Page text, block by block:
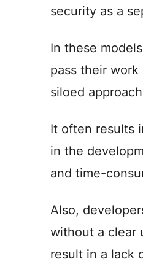
security as a
In these
pass their
siloed
It often results
in the
and time-
Also,
without a clear
result in a lack